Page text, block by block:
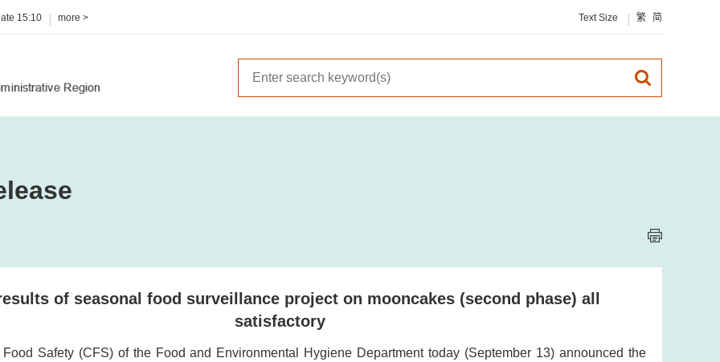
15:10 more > Text Size 繁 简
of seasonal food surveillance project on mooncakes (second phase) all
satisfactory
Safety (CFS) of the Food and Environmental Hygiene Department today (September 13) announced the